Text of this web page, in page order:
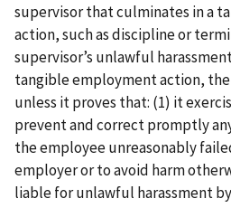
supervisor that culminates in a
action, such as discipline or
supervisor’s unlawful
tangible employment action,
unless it proves that: (1) it
prevent and correct promptly
the employee unreasonably
employer or to avoid harm
liable for unlawful harassment